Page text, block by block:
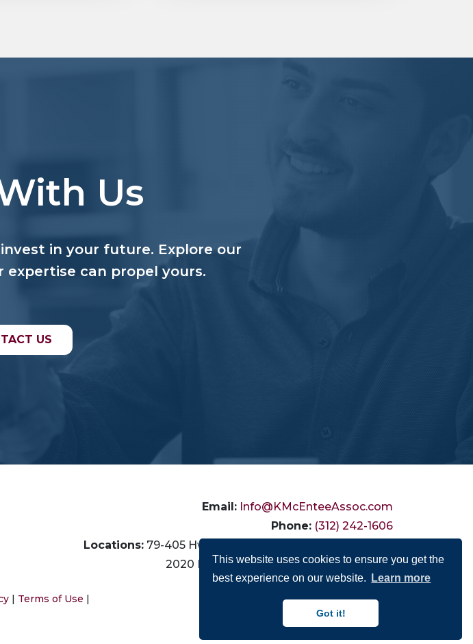
This website uses cookies to ensure you get the
best experience on our website.
Learn more
Got it!
Us
in your future. Explore our
expertise can propel yours.
US
Email: Info@KMcEnteeAssoc.com
Phone: (312) 242-1606
Locations: 79-405 Hwy 111, # 9-486, La Quinta, CA 92253
2020 N. California Ave., Chicago, IL 60647
| Terms of Use |